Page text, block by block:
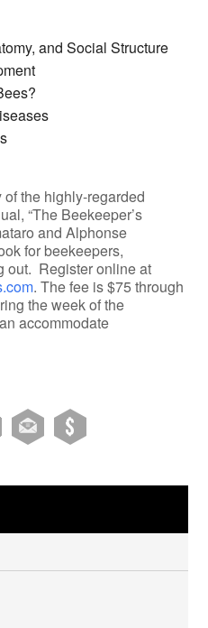
and Social Structure
the highly-regarded
“The Beekeeper’s
and Alphonse
for beekeepers,
out. Register online at
. The fee is $75 through
the week of the
accommodate